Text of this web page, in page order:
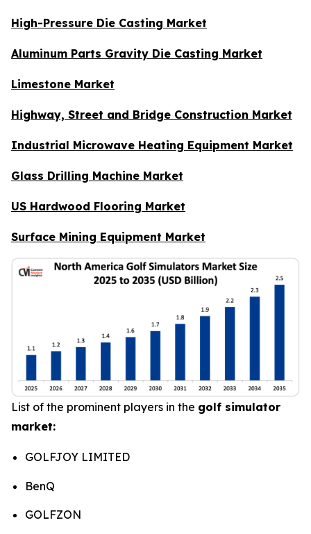
High-Pressure Die Casting Market
Aluminum Parts Gravity Die Casting Market
Limestone Market
Highway, Street and Bridge Construction Market
Industrial Microwave Heating Equipment Market
Glass Drilling Machine Market
US Hardwood Flooring Market
Surface Mining Equipment Market
List of the prominent players in the golf simulator
market:
GOLFJOY LIMITED
BenQ
GOLFZON